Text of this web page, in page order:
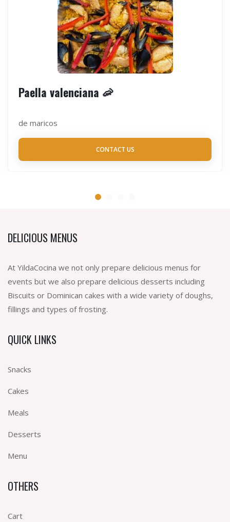
Paella valenciana 🦐
de maricos
CONTACT US
DELICIOUS MENUS
At YildaCocina we not only prepare delicious menus for
events but we also prepare delicious desserts including
Biscuits or Dominican cakes with a wide variety of doughs,
fillings and types of frosting.
QUICK LINKS
Snacks
Cakes
Meals
Desserts
Menu
OTHERS
Cart